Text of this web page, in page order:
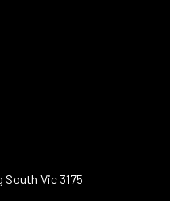
South Vic 3175